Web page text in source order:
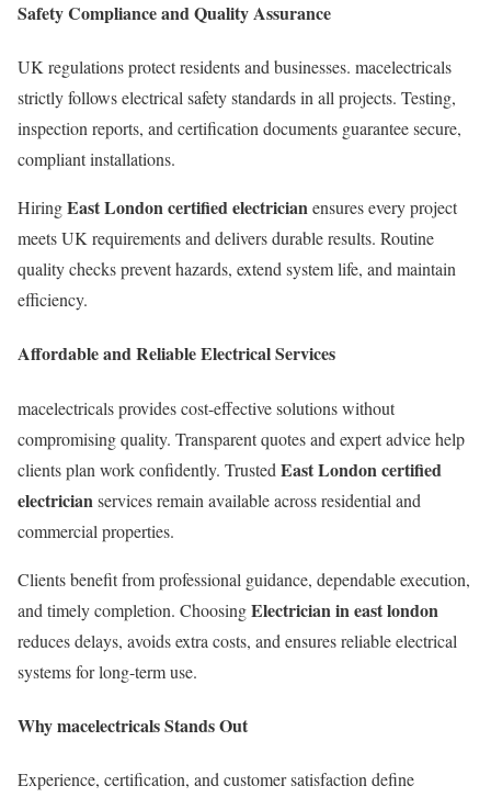
Safety Compliance and Quality Assurance
UK regulations protect residents and businesses. macelectricals
strictly follows electrical safety standards in all projects. Testing,
inspection reports, and certification documents guarantee secure,
compliant installations.
HiringEast London certified electricianensures every project
meets UK requirements and delivers durable results. Routine
quality checks prevent hazards, extend system life, and maintain
efficiency.
Affordable and Reliable Electrical Services
macelectricals provides cost-effective solutions without
compromising quality. Transparent quotes and expert advice help
clients plan work confidently. Trusted East London certified
electricianservices remain available across residential and
commercial properties.
Clients benefit from professional guidance, dependable execution,
and timely completion. ChoosingElectrician in east london
reduces delays, avoids extra costs, and ensures reliable electrical
systems for long-term use.
Why macelectricals Stands Out
Experience, certification, and customer satisfaction define